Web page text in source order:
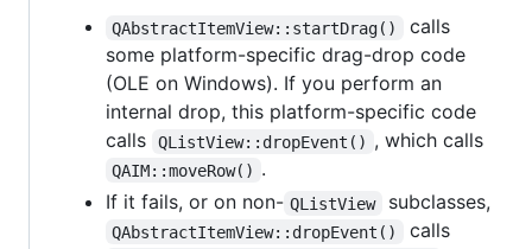
QAbstractItemView::startDrag()
calls
some platform-specific drag-drop code
(OLE on Windows). If you perform an
internal drop, this platform-specific code
calls
QListView::dropEvent() , which calls
QAIM::moveRow() .
If it fails, or on non- QListView subclasses,
QAbstractItemView::dropEvent() calls